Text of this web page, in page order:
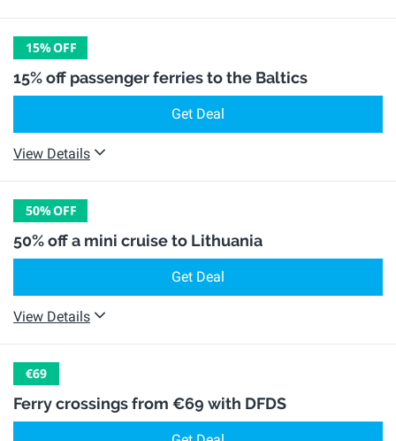
15%OFF
15% off passenger ferries to the Baltics
Get Deal
View Details
50%OFF
50% off a mini cruise to Lithuania
Get Deal
View Details
€69
Ferry crossings from €69 with DFDS